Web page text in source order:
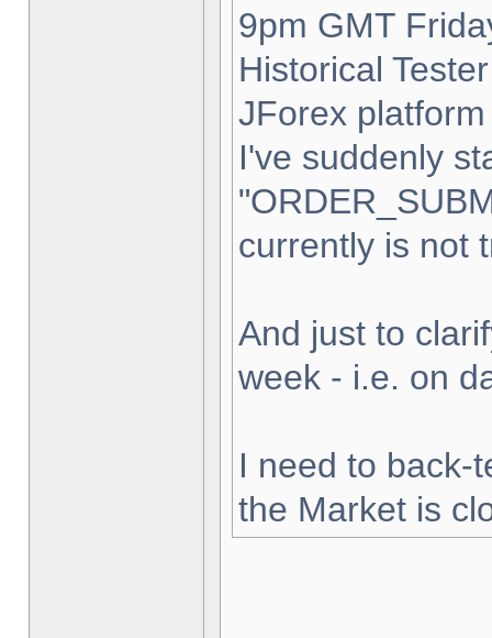
9pm GMT
Historical
JForex
I've suddenly
currently is not
And just to
week - i.e. on
I need to back-
the Market is